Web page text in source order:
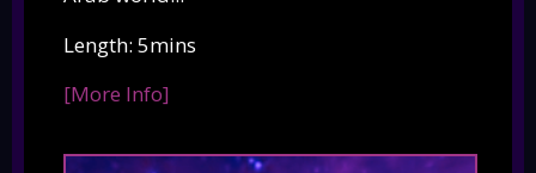
Length: 5mins
[More Info]